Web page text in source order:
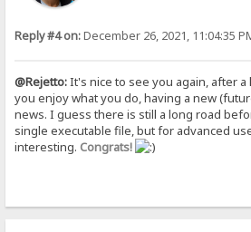
Reply #4 on:December 26, 2021, 11:04:35
@Rejetto:It's nice to see you again, after a
you enjoy what you do, having a new
news. I guess there is still a long road
single executable file, but for advanced
interesting. Congrats!